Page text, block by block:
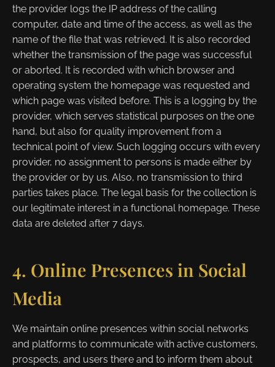
the provider logs the IP address of the calling
computer, date and time of the access, as well as the
name of the file that was retrieved. It is also recorded
whether the transmission of the page was successful
or aborted. It is recorded with which browser and
operating system the homepage was requested and
which page was visited before. This is a logging by the
provider, which serves statistical purposes on the one
hand, but also for quality improvement from a
technical point of view. Such logging occurs with every
provider, no assignment to persons is made either by
the provider or by us. Also, no transmission to third
parties takes place. The legal basis for the collection is
our legitimate interest in a functional homepage. These
data are deleted after 7 days.
4. Online Presences in Social
Media
We maintain online presences within social networks
and platforms to communicate with active customers,
prospects, and users there and to inform them about